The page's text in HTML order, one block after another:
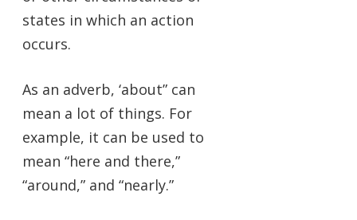
states in which an action
occurs.
As an adverb, ‘about” can
mean a lot of things. For
example, it can be used to
mean “here and there,”
“around,” and “nearly.”